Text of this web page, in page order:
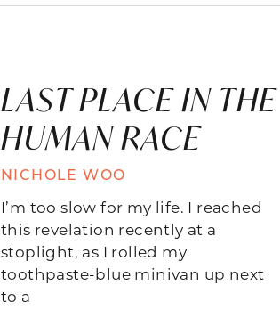
LAST PLACE IN THE
HUMAN RACE
NICHOLE WOO
I’m too slow for my life. I reached
this revelation recently at a
stoplight, as I rolled my
toothpaste-blue minivan up next
to a